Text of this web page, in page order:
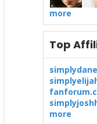
more
Top
more